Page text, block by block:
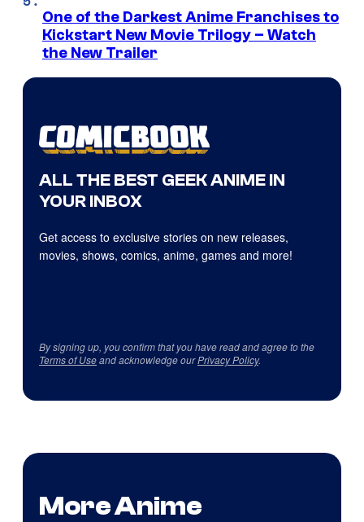
One of the Darkest Anime Franchises to
Kickstart New Movie Trilogy – Watch
the New Trailer
ALL THE BEST GEEK ANIME IN
YOUR INBOX
Get access to exclusive stories on new releases,
movies, shows, comics, anime, games and more!
By signing up, you confirm that you have read and agree to the
Terms of Useand acknowledge ourPrivacy Policy.
More Anime